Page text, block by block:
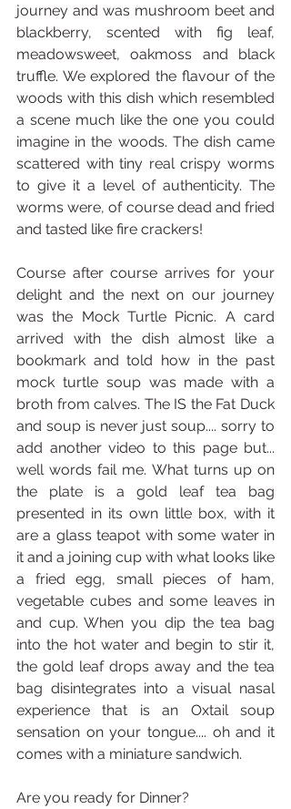
journey and was mushroom beet and
blackberry, scented with fig leaf,
meadowsweet, oakmoss and black
truffle. We explored the flavour of the
woods with this dish which resembled
a scene much like the one you could
imagine in the woods. The dish came
scattered with tiny real crispy worms
to give it a level of authenticity. The
worms were, of course dead and fried
and tasted like fire crackers!
Course after course arrives for your
delight and the next on our journey
was the Mock Turtle Picnic. A card
arrived with the dish almost like a
bookmark and told how in the past
mock turtle soup was made with a
broth from calves. The IS the Fat Duck
and soup is never just soup.... sorry to
add another video to this page but...
well words fail me. What turns up on
the plate is a gold leaf tea bag
presented in its own little box, with it
are a glass teapot with some water in
it and a joining cup with what looks like
a fried egg, small pieces of ham,
vegetable cubes and some leaves in
and cup. When you dip the tea bag
into the hot water and begin to stir it,
the gold leaf drops away and the tea
bag disintegrates into a visual nasal
experience that is an Oxtail soup
sensation on your tongue.... oh and it
comes with a miniature sandwich.
Are you ready for Dinner?